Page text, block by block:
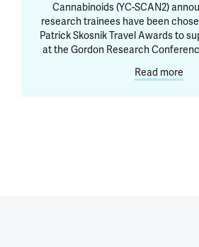
Cannabinoids (YC-SCAN2)
research trainees have been
Patrick Skosnik Travel Awards to
at the Gordon Research
Read more